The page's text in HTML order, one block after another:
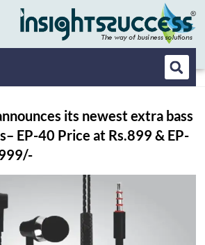
its newest extra bass
EP-40 Price at Rs.899 & EP-